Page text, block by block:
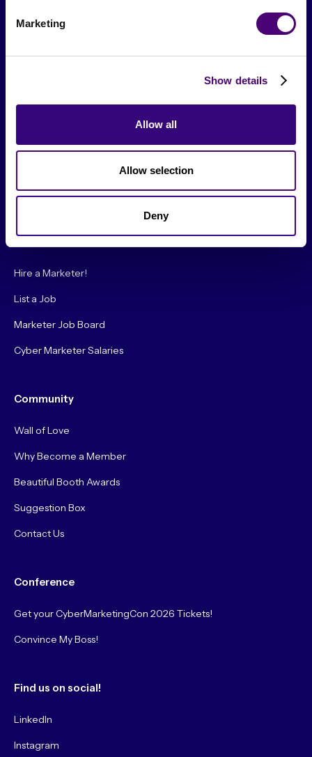
Marketing
Show details
Allow all
Allow selection
Deny
From The Society
Society Podcast
About Us
Hire a Marketer!
List a Job
Marketer Job Board
Cyber Marketer Salaries
Community
Wall of Love
Why Become a Member
Beautiful Booth Awards
Suggestion Box
Contact Us
Conference
Get your CyberMarketingCon 2026 Tickets!
Convince My Boss!
Find us on social!
LinkedIn
Instagram